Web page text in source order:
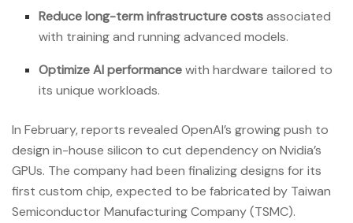
Reduce long-term infrastructure costsassociated
with training and running advanced models.
Optimize AI performancewith hardware tailored to
its unique workloads.
In February, reports revealed OpenAI’s growing push to
design in-house silicon to cut dependency on Nvidia’s
GPUs. The company had been finalizing designs for its
first custom chip, expected to be fabricated by Taiwan
Semiconductor Manufacturing Company (TSMC).